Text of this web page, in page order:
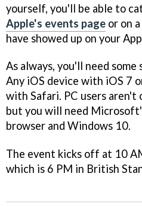
yourself, you'll be able to
Apple's events page or on
have showed up on your
As always, you'll need
Any iOS device with iOS 7
with Safari. PC users
but you will need
browser and Windows 10.
The event kicks off at 10
which is 6 PM in British